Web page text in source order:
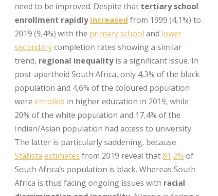
need to be improved. Despite that tertiary school
enrollment rapidlyincreased from 1999 (4,1%) to
2019 (9,4%) with the primary school and lower
secondarycompletion rates showing a similar
trend, regional inequalityis a significant issue. In
post-apartheid South Africa, only 4,3% of the black
population and 4,6% of the coloured population
were enrolled in higher education in 2019, while
20% of the white population and 17,4% of the
Indian/Asian population had access to university.
The latter is particularly saddening, because
Statista estimates from 2019 reveal that81,2% of
South Africa’s population is black. Whereas South
Africa is thus facing ongoing issues with racial